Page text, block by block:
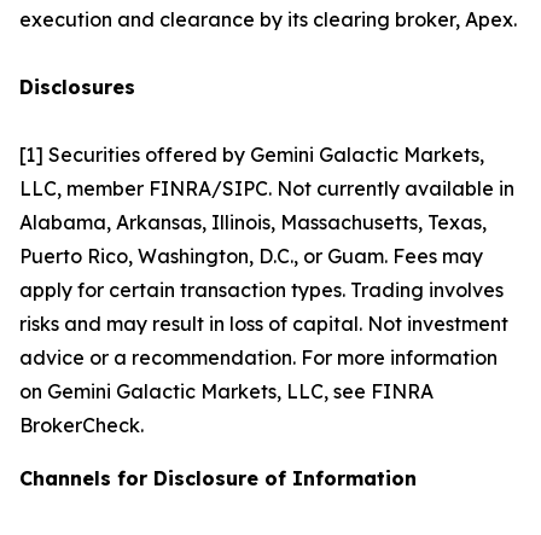
execution and clearance by its clearing broker, Apex.
Disclosures
[1] Securities offered by Gemini Galactic Markets,
LLC, member FINRA/SIPC. Not currently available in
Alabama, Arkansas, Illinois, Massachusetts, Texas,
Puerto Rico, Washington, D.C., or Guam. Fees may
apply for certain transaction types. Trading involves
risks and may result in loss of capital. Not investment
advice or a recommendation. For more information
on Gemini Galactic Markets, LLC, see FINRA
BrokerCheck.
Channels for Disclosure of Information